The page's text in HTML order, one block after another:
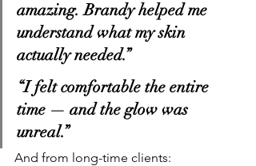
amazing. Brandy helped me
understand what my skin
actually needed.”
“I felt comfortable the entire
time — and the glow was
unreal.”
And from long-time clients: